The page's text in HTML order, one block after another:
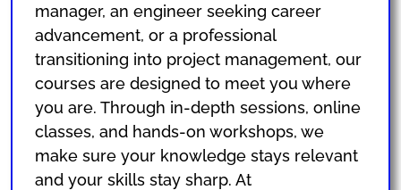
manager, an engineer seeking career
advancement, or a professional
transitioning into project management, our
courses are designed to meet you where
you are. Through in-depth sessions, online
classes, and hands-on workshops, we
make sure your knowledge stays relevant
and your skills stay sharp. At